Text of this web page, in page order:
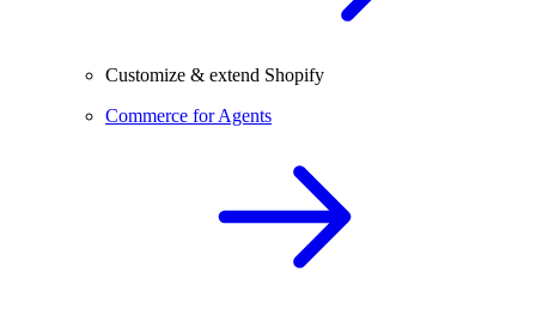
Customize & extend Shopify
Commerce for Agents